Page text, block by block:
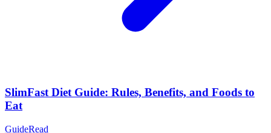
SlimFast Diet Guide: Rules, Benefits, and Foods to
Eat
GuideRead